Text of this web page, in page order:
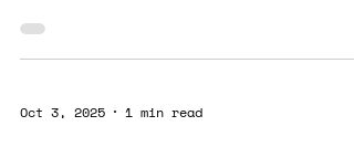
Watergenics met with a braintrust
of mining industry (and water!)
mentors and potential partners who
Oct 3, 2025 1 min read